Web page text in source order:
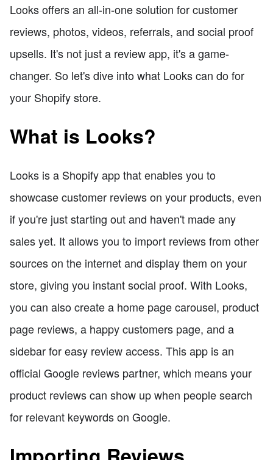
Looks offers an all-in-one solution for customer
reviews, photos, videos, referrals, and social proof
upsells. It's not just a review app, it's a game-
changer. So let's dive into what Looks can do for
your Shopify store.
What is Looks?
Looks is a Shopify app that enables you to
showcase customer reviews on your products, even
if you're just starting out and haven't made any
sales yet. It allows you to import reviews from other
sources on the internet and display them on your
store, giving you instant social proof. With Looks,
you can also create a home page carousel, product
page reviews, a happy customers page, and a
sidebar for easy review access. This app is an
official Google reviews partner, which means your
product reviews can show up when people search
for relevant keywords on Google.